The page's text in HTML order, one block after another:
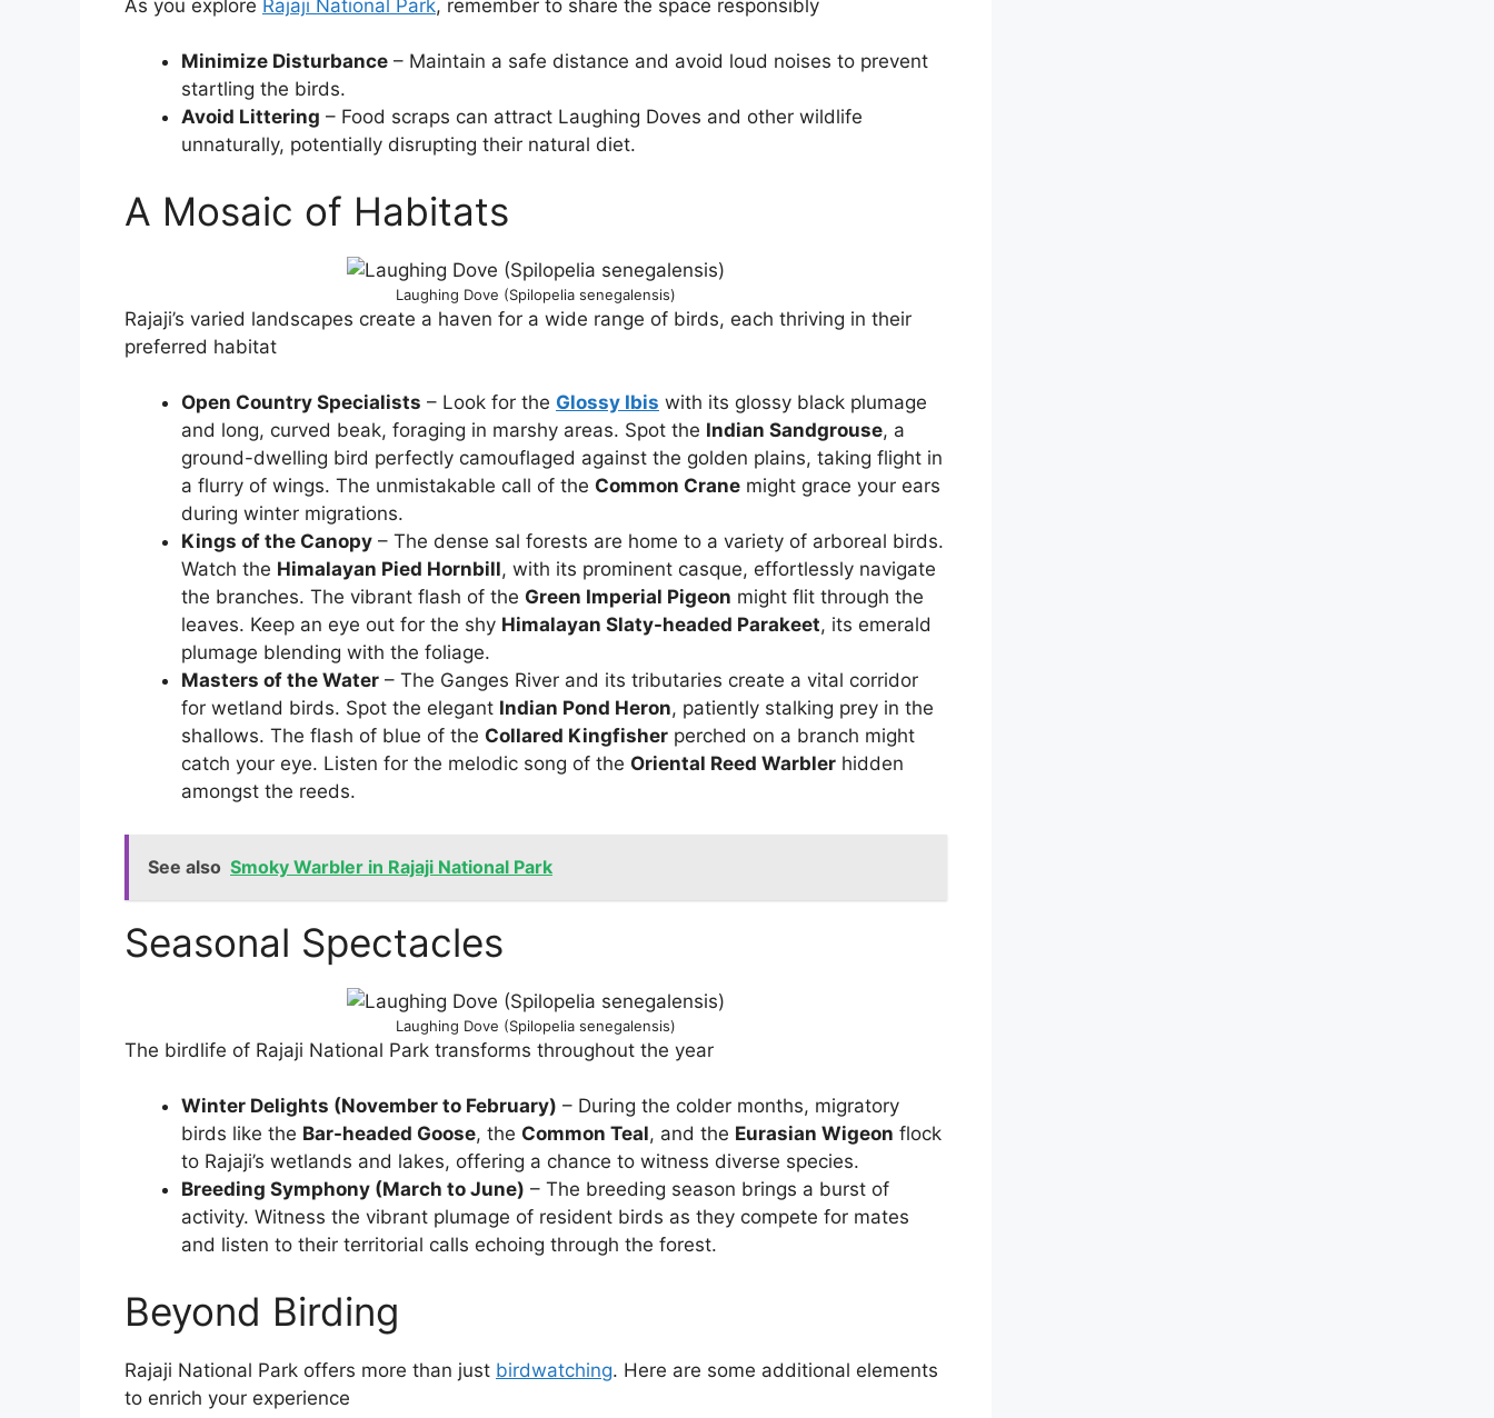
As you explore Rajaji National Park, remember to share the space responsibly
Minimize Disturbance – Maintain a safe distance and avoid loud noises to prevent
startling the birds.
Avoid Littering – Food scraps can attract Laughing Doves and other wildlife
unnaturally, potentially disrupting their natural diet.
A Mosaic of Habitats
Laughing Dove (Spilopelia senegalensis)
Rajaji’s varied landscapes create a haven for a wide range of birds, each thriving in their
preferred habitat
Open Country Specialists – Look for the Glossy Ibis with its glossy black plumage
and long, curved beak, foraging in marshy areas. Spot the Indian Sandgrouse, a
ground-dwelling bird perfectly camouflaged against the golden plains, taking flight in
a flurry of wings. The unmistakable call of the Common Crane might grace your ears
during winter migrations.
Kings of the Canopy – The dense sal forests are home to a variety of arboreal birds.
Watch the Himalayan Pied Hornbill, with its prominent casque, effortlessly navigate
the branches. The vibrant flash of the Green Imperial Pigeon might flit through the
leaves. Keep an eye out for the shy Himalayan Slaty-headed Parakeet, its emerald
plumage blending with the foliage.
Masters of the Water – The Ganges River and its tributaries create a vital corridor
for wetland birds. Spot the elegant Indian Pond Heron, patiently stalking prey in the
shallows. The flash of blue of the Collared Kingfisher perched on a branch might
catch your eye. Listen for the melodic song of the Oriental Reed Warbler hidden
amongst the reeds.
See also Smoky Warbler in Rajaji National Park
Seasonal Spectacles
Laughing Dove (Spilopelia senegalensis)
The birdlife of Rajaji National Park transforms throughout the year
Winter Delights (November to February) – During the colder months, migratory
birds like the Bar-headed Goose, the Common Teal, and the Eurasian Wigeon flock
to Rajaji’s wetlands and lakes, offering a chance to witness diverse species.
Breeding Symphony (March to June) – The breeding season brings a burst of
activity. Witness the vibrant plumage of resident birds as they compete for mates
and listen to their territorial calls echoing through the forest.
Beyond Birding
Rajaji National Park offers more than just birdwatching. Here are some additional elements
to enrich your experience